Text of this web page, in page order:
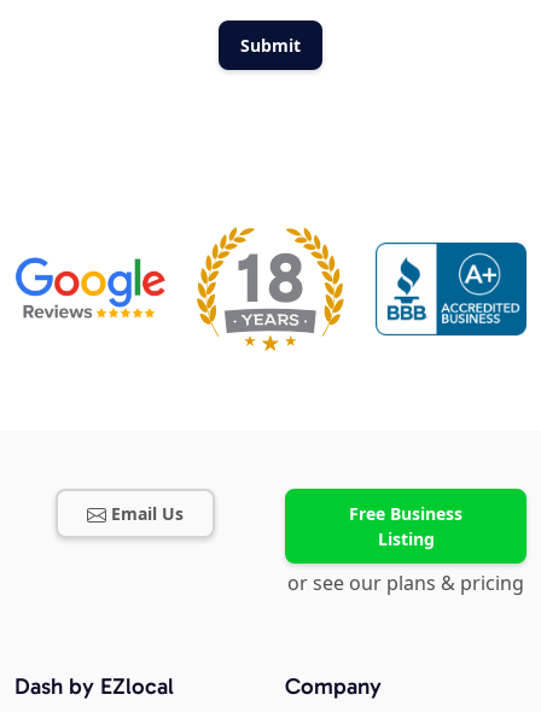
Email Us
Free Business
Listing
or see our plans & pricing
Company
Dash by EZlocal